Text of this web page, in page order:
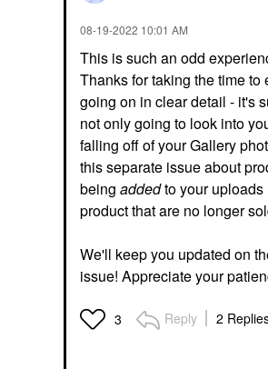
‎08-19-2022 10:01 AM
This is such an odd
Thanks for taking the time to
going on in clear detail - it's
not only going to look into
falling off of your Gallery
this separate issue about
being addedto your
product that are no longer
We'll keep you updated on
issue! Appreciate your
3 Reply 2